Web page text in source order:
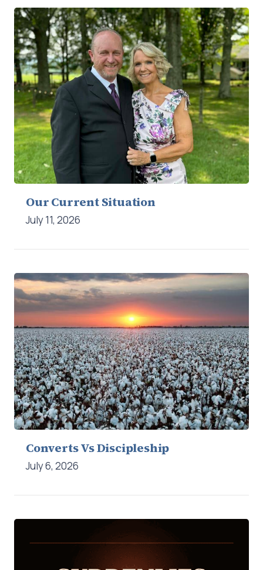
Our Current Situation
July 11, 2026
Converts Vs Discipleship
July 6, 2026